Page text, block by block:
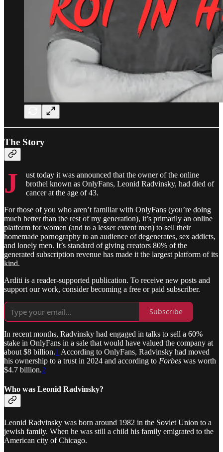
The Story
J
ust today it was announced that the owner of the online
brothel known as OnlyFans, Leonid Radvinsky, had died of
cancer at the age of 43.
For those of you who aren’t familiar with OnlyFans (you’re doing
much better than the rest of my generation), it’s primarily an online
platform for women (and to a lesser extent men) to sell their
homemade pornography to an audience of degenerates, sex addicts,
and lonely men. It’s standard of giving creators 80% of the
generated subscription revenue has made it the largest platform of its
kind.
Arditi is a reader-supported publication. To receive new posts and
support our work, consider becoming a free or paid subscriber.
Subscribe
In recent months, Radvinsky had engaged in talks to sell a 60%
stake in OnlyFans in a sale that would have valued the company at
about $8 billion.1 According to OnlyFans, Radvinsky had moved
his ownership to a trust in 2024 and according to Forbes was worth
$4.7 billion.2
Who was Leonid Radvinsky?
Leonid Radvinsky was born around 1982 in the Soviet Union to a
jewish family. When he was still a child his family emigrated to the
American city of Chicago.